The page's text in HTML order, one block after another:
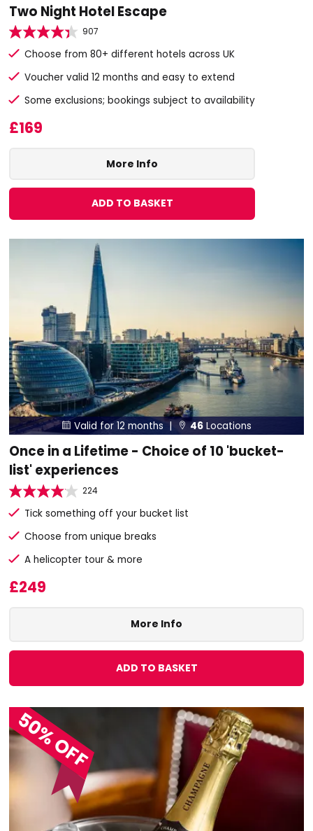
Two Night Hotel Escape
907
Choose from 80+ different hotels across UK
Voucher valid 12 months and easy to extend
Some exclusions; bookings subject to availability
£169
More Info
ADD TO BASKET
 Valid for 12 months |  46 Locations
Once in a Lifetime - Choice of 10 'bucket-
list' experiences
224
Tick something off your bucket list
Choose from unique breaks
A helicopter tour & more
£249
More Info
ADD TO BASKET
50% OFF